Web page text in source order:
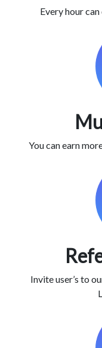
Every hour
You can earn
Invite user’s to